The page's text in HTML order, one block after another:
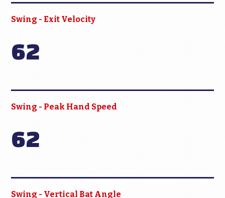
Swing - Exit Velocity
62
Swing - Peak Hand Speed
62
Swing - Vertical Bat Angle